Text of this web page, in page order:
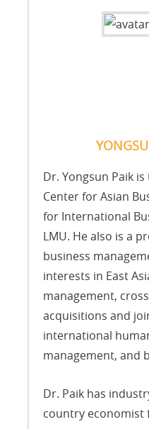
Dr. Yongsun Paik
Center for Asian
for International
LMU. He also is a
business
interests in East
management,
acquisitions and
international
management, and
Dr. Paik has
country